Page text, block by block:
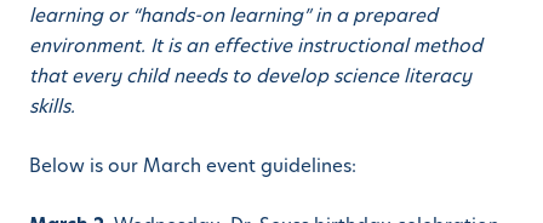
learning or “hands-on learning” in a prepared
environment. It is an effective instructional method
that every child needs to develop science literacy
skills.
Below is our March event guidelines: